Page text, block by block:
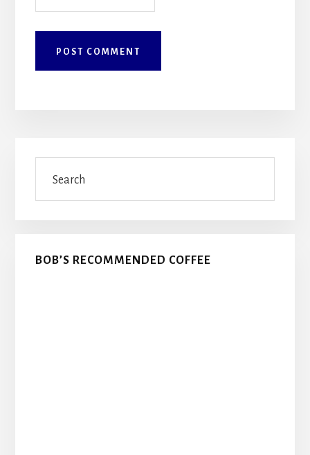
Primary
Sidebar
BOB’S RECOMMENDED COFFEE